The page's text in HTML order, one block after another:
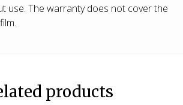
use. The warranty does not cover the
products